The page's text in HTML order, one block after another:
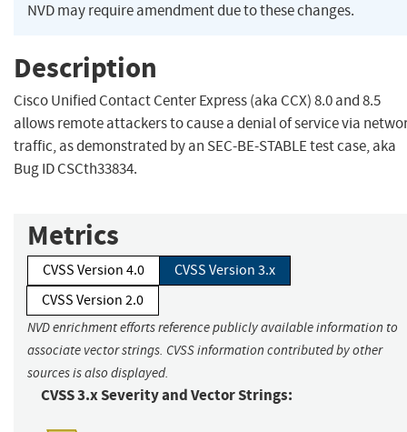
NVD may require amendment due to these changes.
Description
Cisco Unified Contact Center Express (aka CCX) 8.0 and 8.5
allows remote attackers to cause a denial of service via
traffic, as demonstrated by an SEC-BE-STABLE test case, aka
Bug ID CSCth33834.
Metrics
CVSS Version 4.0
CVSS Version 3.x
CVSS Version 2.0
NVD enrichment efforts reference publicly available information to
associate vector strings. CVSS information contributed by other
sources is also displayed.
CVSS 3.x Severity and Vector Strings: